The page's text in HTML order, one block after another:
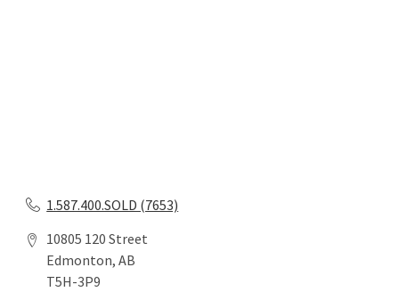
1.587.400.SOLD (7653)
10805 120 Street
Edmonton, AB
T5H-3P9